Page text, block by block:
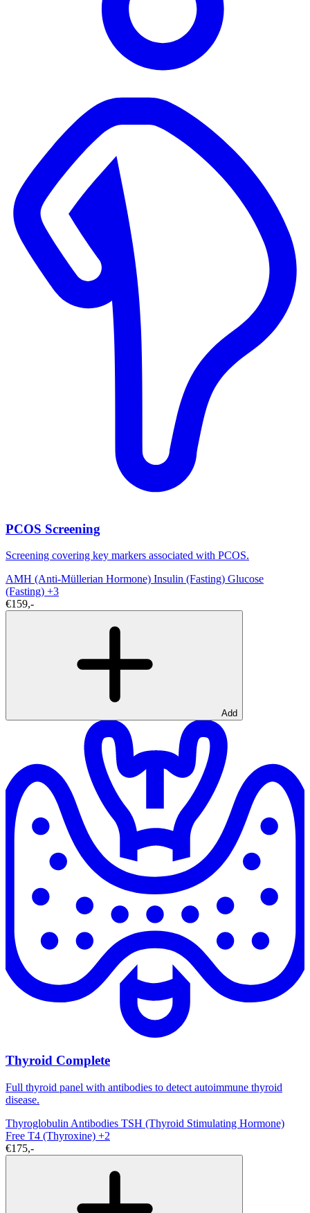
PCOS Screening
Screening covering key markers associated with PCOS.
AMH (Anti-Müllerian Hormone) Insulin (Fasting) Glucose
(Fasting) +3
€159,-
Add
Thyroid Complete
Full thyroid panel with antibodies to detect autoimmune thyroid
disease.
Thyroglobulin Antibodies TSH (Thyroid Stimulating Hormone)
Free T4 (Thyroxine) +2
€175,-